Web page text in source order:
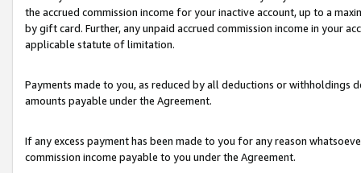
the accrued commission income for your inactive account, up to a
by gift card. Further, any unpaid accrued commission income in your
applicable statute of limitation.
Payments made to you, as reduced by all deductions or
amounts payable under the Agreement.
If any excess payment has been made to you for any reason
commission income payable to you under the Agreement.